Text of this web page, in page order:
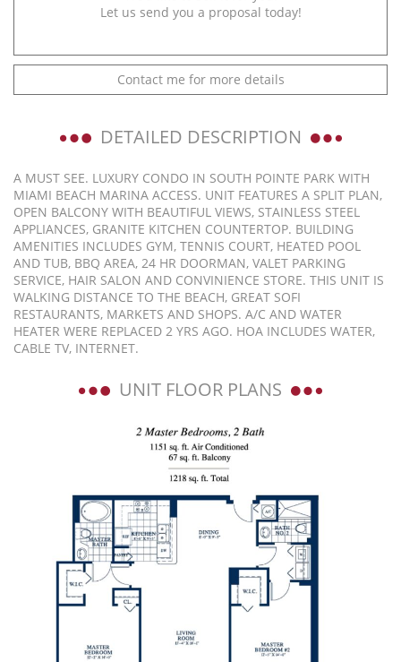
Let us send you a proposal today!
Contact me for more details
DETAILED DESCRIPTION
A MUST SEE. LUXURY CONDO IN SOUTH POINTE PARK WITH
MIAMI BEACH MARINA ACCESS. UNIT FEATURES A SPLIT PLAN,
OPEN BALCONY WITH BEAUTIFUL VIEWS, STAINLESS STEEL
APPLIANCES, GRANITE KITCHEN COUNTERTOP. BUILDING
AMENITIES INCLUDES GYM, TENNIS COURT, HEATED POOL
AND TUB, BBQ AREA, 24 HR DOORMAN, VALET PARKING
SERVICE, HAIR SALON AND CONVINIENCE STORE. THIS UNIT IS
WALKING DISTANCE TO THE BEACH, GREAT SOFI
RESTAURANTS, MARKETS AND SHOPS. A/C AND WATER
HEATER WERE REPLACED 2 YRS AGO. HOA INCLUDES WATER,
CABLE TV, INTERNET.
UNIT FLOOR PLANS